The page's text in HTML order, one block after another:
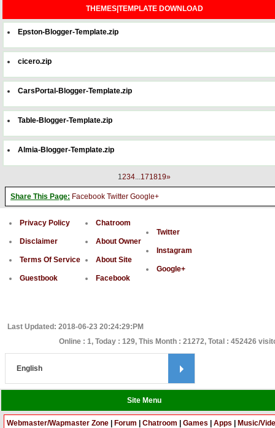
THEMES|TEMPLATE DOWNLOAD
Epston-Blogger-Template.zip
cicero.zip
CarsPortal-Blogger-Template.zip
Table-Blogger-Template.zip
Almia-Blogger-Template.zip
1234...171819»
Share This Page: Facebook Twitter Google+
Privacy Policy
Disclaimer
Terms Of Service
Guestbook
Chatroom
About Owner
About Site
Facebook
Twitter
Instagram
Google+
Last Updated: 2018-06-23 20:24:29:PM
Online : 1, Today : 129, This Month : 21272, Total : 452426
Site Menu
Webmaster/Wapmaster Zone Forum Chatroom Games Apps Music/